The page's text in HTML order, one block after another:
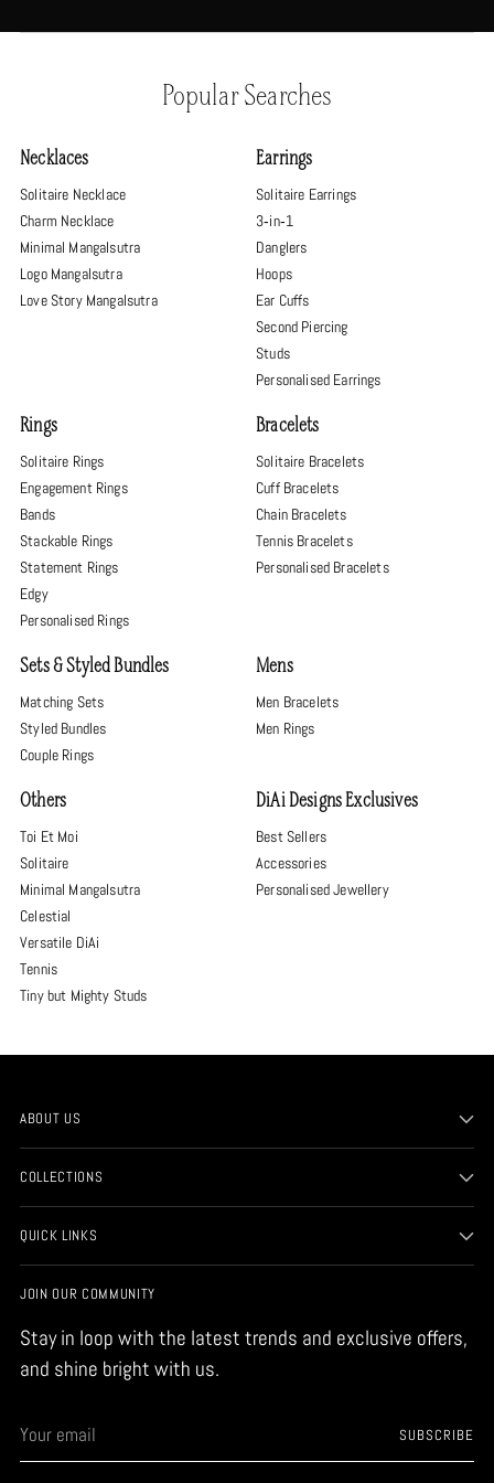
Popular Searches
Necklaces
Solitaire Necklace
Charm Necklace
Minimal Mangalsutra
Logo Mangalsutra
Love Story Mangalsutra
Earrings
Solitaire Earrings
3‑in‑1
Danglers
Hoops
Ear Cuffs
Second Piercing
Studs
Personalised Earrings
Rings
Solitaire Rings
Engagement Rings
Bands
Stackable Rings
Statement Rings
Edgy
Personalised Rings
Bracelets
Solitaire Bracelets
Cuff Bracelets
Chain Bracelets
Tennis Bracelets
Personalised Bracelets
Sets & Styled Bundles
Matching Sets
Styled Bundles
Couple Rings
Mens
Men Bracelets
Men Rings
Others
Toi Et Moi
Solitaire
Minimal Mangalsutra
Celestial
Versatile DiAi
Tennis
Tiny but Mighty Studs
DiAi Designs Exclusives
Best Sellers
Accessories
Personalised Jewellery
ABOUT US
COLLECTIONS
QUICK LINKS
JOIN OUR COMMUNITY
Stay in loop with the latest trends and exclusive offers,
and shine bright with us.
email
SUBSCRIBE